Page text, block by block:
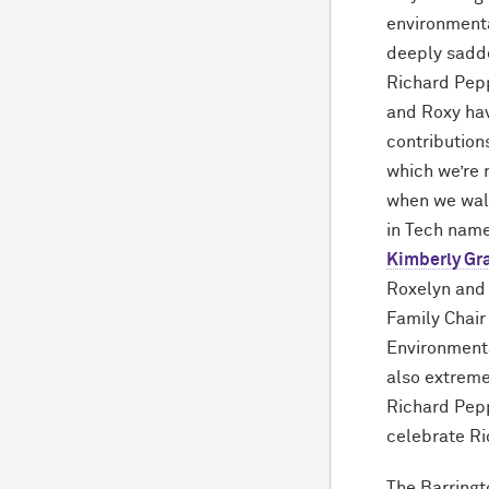
deeply
Richard
and Roxy
which
when we
in Tech
Kimberly
Roxelyn
Family
also
Richard
celebrate